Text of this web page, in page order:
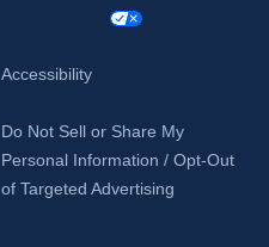
Accessibility
Do Not Sell or Share My
Personal Information / Opt-Out
of Targeted Advertising